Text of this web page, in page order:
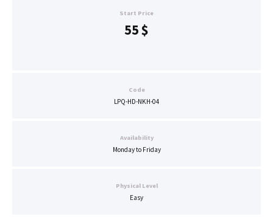
Start Price
55$
Code
LPQ-HD-NKH-04
Availability
Monday to Friday
Physical Level
Easy